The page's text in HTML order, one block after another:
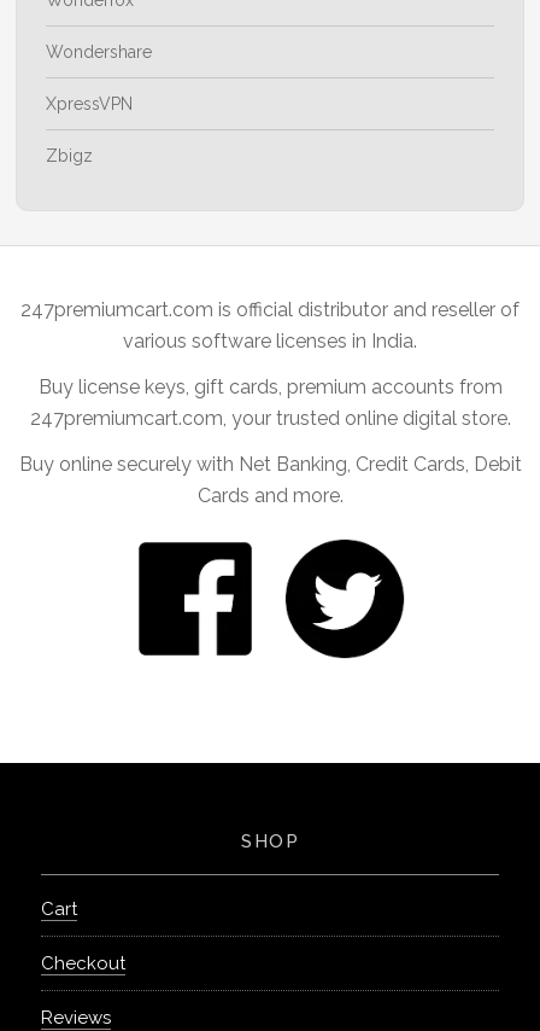
Wondershare
XpressVPN
Zbigz
247premiumcart.com is official distributor and reseller of
various software licenses in India.
Buy license keys, gift cards, premium accounts from
247premiumcart.com, your trusted online digital store.
Buy online securely with Net Banking, Credit Cards, Debit
Cards and more.
SHOP
Cart
Checkout
Reviews